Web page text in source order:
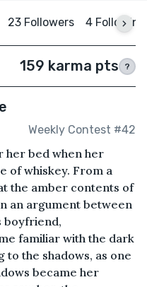
23 Followers 4 Following
159 karma pts ?
Weekly Contest #42
her bed when her
of whiskey. From a
the amber contents of
an argument between
boyfriend,
familiar with the dark
to the shadows, as one
became her